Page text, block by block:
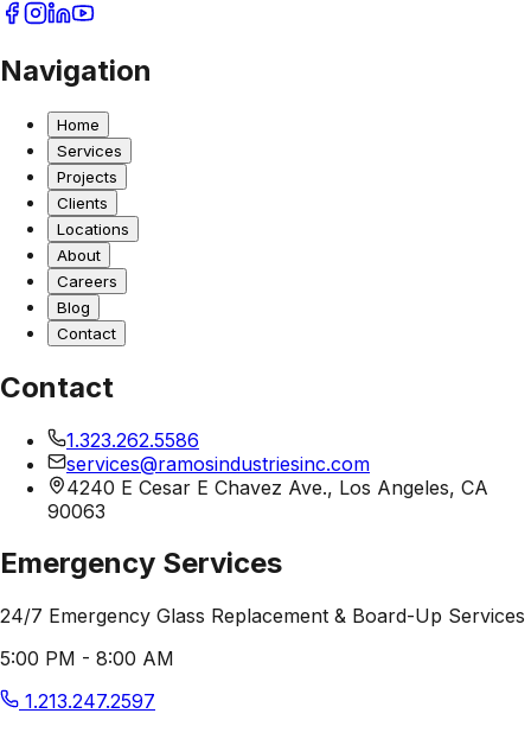
Navigation
Home
Services
Projects
Clients
Locations
About
Careers
Blog
Contact
Contact
1.323.262.5586
services@ramosindustriesinc.com
4240 E Cesar E Chavez Ave., Los Angeles, CA
90063
Emergency Services
24/7 Emergency Glass Replacement & Board-Up Services
5:00 PM - 8:00 AM
1.213.247.2597